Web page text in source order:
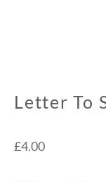
Letter To
£4.00